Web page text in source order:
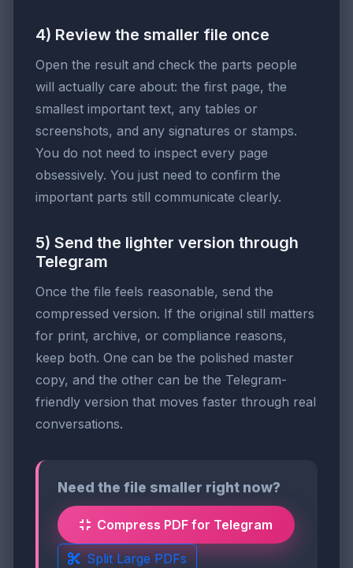
4) Review the smaller file once
Open the result and check the parts people
will actually care about: the first page, the
smallest important text, any tables or
screenshots, and any signatures or stamps.
You do not need to inspect every page
obsessively. You just need to confirm the
important parts still communicate clearly.
5) Send the lighter version through
Telegram
Once the file feels reasonable, send the
compressed version. If the original still matters
for print, archive, or compliance reasons,
keep both. One can be the polished master
copy, and the other can be the Telegram-
friendly version that moves faster through real
conversations.
Need the file smaller right now?
Compress PDF for Telegram
Split Large PDFs